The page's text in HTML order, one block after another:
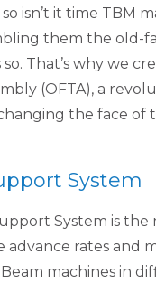
isn’t it time TBM
them the old-
That’s why we
(OFTA), a
changing the face
System
System is the
advance rates and
machines in